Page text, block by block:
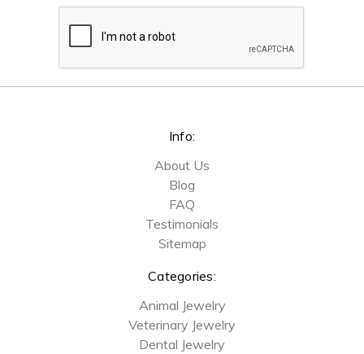
Info:
About Us
Blog
FAQ
Testimonials
Sitemap
Categories:
Animal Jewelry
Veterinary Jewelry
Dental Jewelry